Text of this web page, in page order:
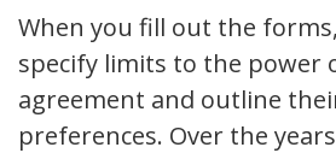
When you fill out the
specify limits to the power
agreement and outline
preferences. Over the